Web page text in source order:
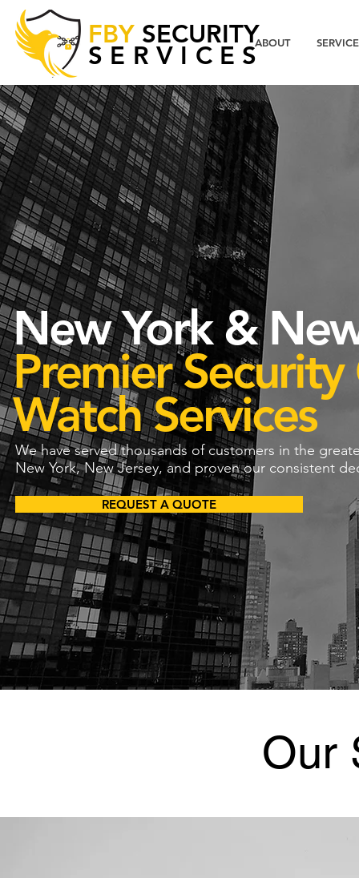
FBY SECURITY
SERVICESABOUT
New York &
Premier
Watch Services
We have served thousands of customers in the
New York, New Jersey, and proven our consistent
REQUEST A QUOTE
Our